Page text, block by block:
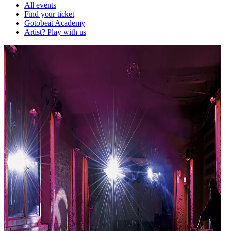
All events
Find your ticket
Gotobeat Academy
Artist? Play with us